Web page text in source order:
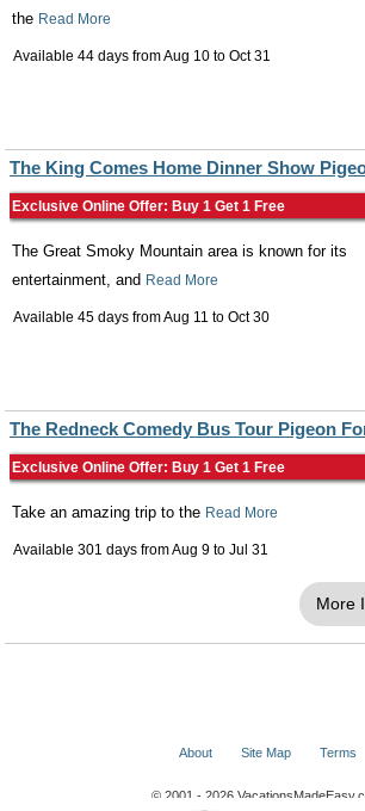
the Read More
Available 44 days fromAug 10 to Oct 31
The King Comes Home Dinner Show
Exclusive Online Offer: Buy 1 Get 1 Free
The Great Smoky Mountain area is known for its
entertainment, and Read More
Available 45 days fromAug 11 to Oct 30
The Redneck Comedy Bus Tour Pigeon
Exclusive Online Offer: Buy 1 Get 1 Free
Take an amazing trip to the Read More
Available 301 days fromAug 9 to Jul 31
More
About Site Map Terms
© 2001 - 2026